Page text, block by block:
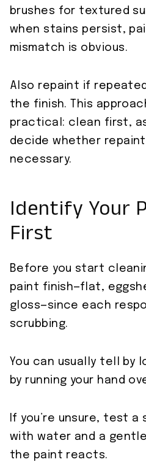
brushes for textured
when stains persist,
mismatch is obvious.
Also repaint if
the finish. This
practical: clean first,
decide whether
necessary.
Identify Your
First
Before you start
paint finish—flat,
gloss—since each
scrubbing.
You can usually tell by
by running your hand
If you’re unsure, test a
with water and a
the paint reacts.